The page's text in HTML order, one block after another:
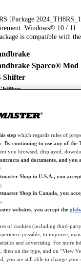
[Package
Windows® 10 / 11
is compatible with
Sparco® Mod
Shifter
for the TSS
Firmware version
tabs:
V1.18
Sparco®
V29
V29
Shifter: V2
driver version:
step which regards rules of
By continuing to use any of the
you browsed, displayed,
and documents, and you
Shop in U.S.A., you
.
Shop in Canada, you
.
websites, you accept the
of cookies (including third-
possible, to improve,
and advertising. For more
then on the type, and on “View
you are still able to change your